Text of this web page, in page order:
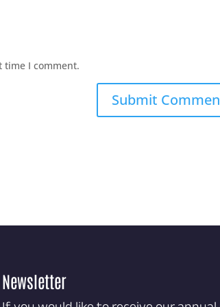
time I comment.
Newsletter